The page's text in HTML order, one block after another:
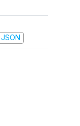
JSON